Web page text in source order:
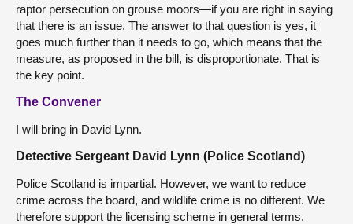
raptor persecution on grouse moors—if you are right in saying
that there is an issue. The answer to that question is yes, it
goes much further than it needs to go, which means that the
measure, as proposed in the bill, is disproportionate. That is
the key point.
The Convener
I will bring in David Lynn.
Detective Sergeant David Lynn (Police Scotland)
Police Scotland is impartial. However, we want to reduce
crime across the board, and wildlife crime is no different. We
therefore support the licensing scheme in general terms.